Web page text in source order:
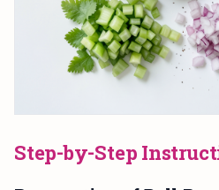
Step-by-Step